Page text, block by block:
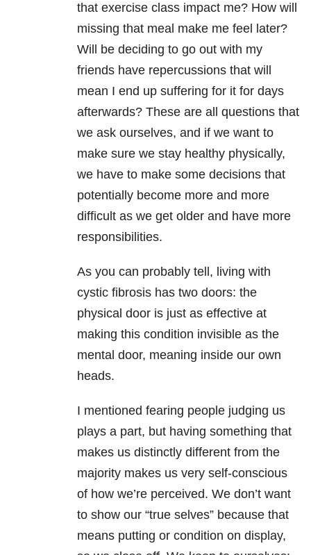
that exercise class impact me? How will
missing that meal make me feel later?
Will be deciding to go out with my
friends have repercussions that will
mean I end up suffering for it for days
afterwards? These are all questions that
we ask ourselves, and if we want to
make sure we stay healthy physically,
we have to make some decisions that
potentially become more and more
difficult as we get older and have more
responsibilities.
As you can probably tell, living with
cystic fibrosis has two doors: the
physical door is just as effective at
making this condition invisible as the
mental door, meaning inside our own
heads.
I mentioned fearing people judging us
plays a part, but having something that
makes us distinctly different from the
majority makes us very self-conscious
of how we’re perceived. We don’t want
to show our “true selves” because that
means putting or condition on display,